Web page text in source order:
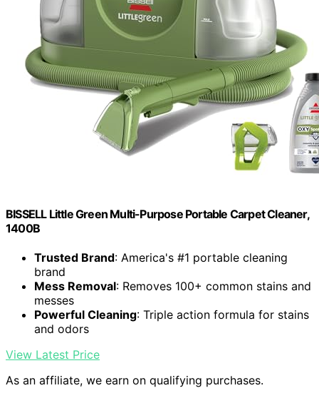
BISSELL Little Green Multi-Purpose Portable Carpet Cleaner,
1400B
Trusted Brand: America's #1 portable cleaning
brand
Mess Removal: Removes 100+ common stains and
messes
Powerful Cleaning: Triple action formula for stains
and odors
View Latest Price
As an affiliate, we earn on qualifying purchases.